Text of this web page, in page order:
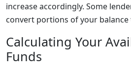
increase accordingly. Some
convert portions of your balance
Calculating Your
Funds